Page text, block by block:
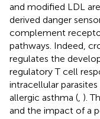
and modified LDL
derived danger
complement
pathways. Indeed,
regulates the
regulatory T cell
intracellular parasites
allergic asthma ( ).
and the impact of a